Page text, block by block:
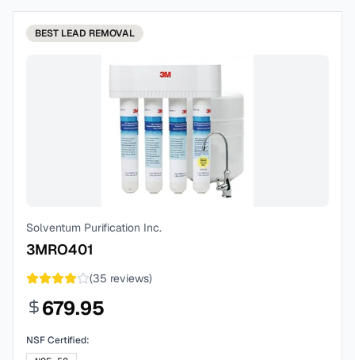
BEST LEAD REMOVAL
Solventum Purification Inc.
3MRO401
(35 reviews)
679.95
NSF Certified: